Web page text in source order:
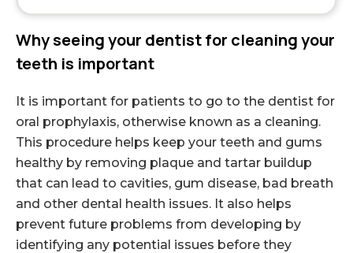
Why seeing your dentist for cleaning your
teeth is important
It is important for patients to go to the dentist for
oral prophylaxis, otherwise known as a cleaning.
This procedure helps keep your teeth and gums
healthy by removing plaque and tartar buildup
that can lead to cavities, gum disease, bad breath
and other dental health issues. It also helps
prevent future problems from developing by
identifying any potential issues before they